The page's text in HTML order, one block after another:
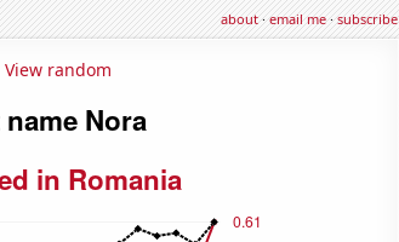
about·email me·subscribe
View random